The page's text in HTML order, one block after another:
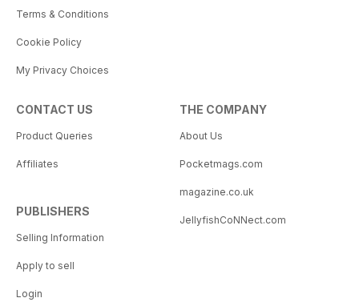
Terms & Conditions
Cookie Policy
My Privacy Choices
CONTACT US
Product Queries
Affiliates
PUBLISHERS
Selling Information
Apply to sell
Login
THE COMPANY
About Us
Pocketmags.com
magazine.co.uk
JellyfishCoNNect.com